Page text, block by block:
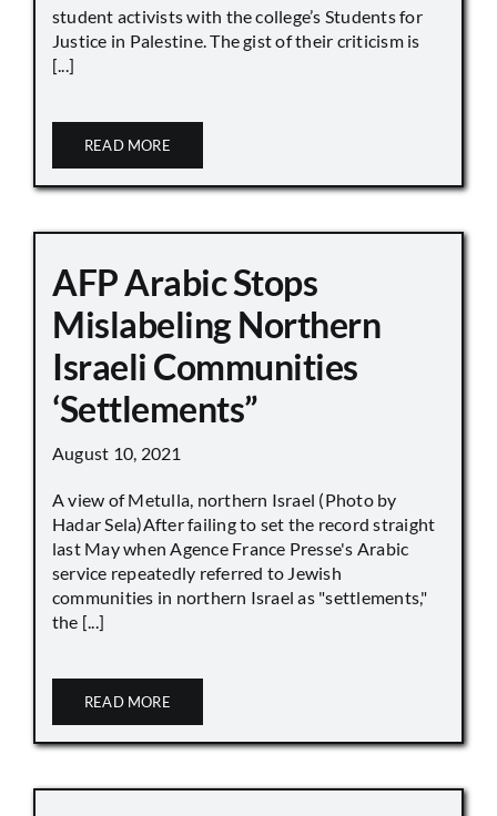
student activists with the college’s Students for
Justice in Palestine. The gist of their criticism is
[...]
READ MORE
AFP Arabic Stops
Mislabeling Northern
Israeli Communities
‘Settlements”
August 10, 2021
A view of Metulla, northern Israel (Photo by
Hadar Sela)After failing to set the record straight
last May when Agence France Presse's Arabic
service repeatedly referred to Jewish
communities in northern Israel as "settlements,"
the [...]
READ MORE